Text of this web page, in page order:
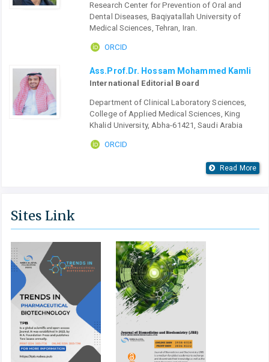
Research Center for Prevention of Oral and
Dental Diseases, Baqiyatallah University of
Medical Sciences, Tehran, Iran.
ORCID
Ass.Prof.Dr. Hossam Mohammed Kamli
International Editorial Board
Department of Clinical Laboratory Sciences,
College of Applied Medical Sciences, King
Khalid University, Abha-61421, Saudi Arabia
ORCID
Read More
Sites Link